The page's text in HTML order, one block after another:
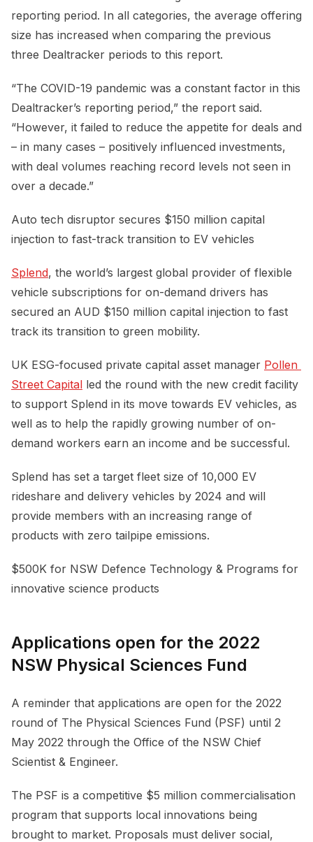
reporting period. In all categories, the average offering
size has increased when comparing the previous
three Dealtracker periods to this report.
“The COVID-19 pandemic was a constant factor in this
Dealtracker’s reporting period,” the report said.
“However, it failed to reduce the appetite for deals and
– in many cases – positively influenced investments,
with deal volumes reaching record levels not seen in
over a decade.”
Auto tech disruptor secures $150 million capital
injection to fast-track transition to EV vehicles
Splend, the world’s largest global provider of flexible
vehicle subscriptions for on-demand drivers has
secured an AUD $150 million capital injection to fast
track its transition to green mobility.
UK ESG-focused private capital asset manager Pollen
Street Capital led the round with the new credit facility
to support Splend in its move towards EV vehicles, as
well as to help the rapidly growing number of on-
demand workers earn an income and be successful.
Splend has set a target fleet size of 10,000 EV
rideshare and delivery vehicles by 2024 and will
provide members with an increasing range of
products with zero tailpipe emissions.
$500K for NSW Defence Technology & Programs for
innovative science products
Applications open for the 2022
NSW Physical Sciences Fund
A reminder that applications are open for the 2022
round of The Physical Sciences Fund (PSF) until 2
May 2022 through the Office of the NSW Chief
Scientist & Engineer.
The PSF is a competitive $5 million commercialisation
program that supports local innovations being
brought to market. Proposals must deliver social,